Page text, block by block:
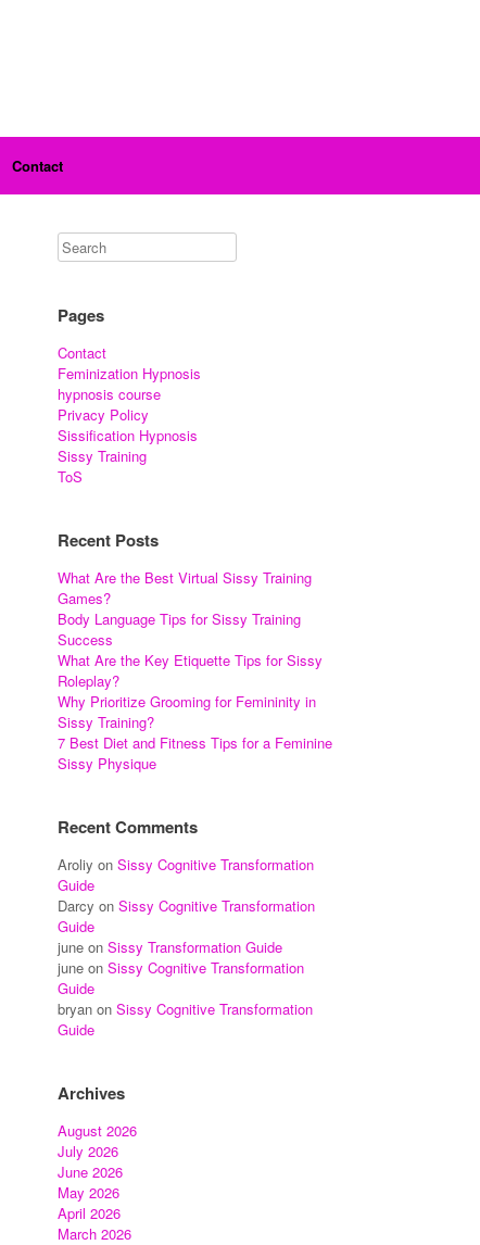
Contact
Pages
Contact
Feminization Hypnosis
hypnosis course
Privacy Policy
Sissification Hypnosis
Sissy Training
ToS
Recent Posts
What Are the Best Virtual Sissy Training
Games?
Body Language Tips for Sissy Training
Success
What Are the Key Etiquette Tips for Sissy
Roleplay?
Why Prioritize Grooming for Femininity in
Sissy Training?
7 Best Diet and Fitness Tips for a Feminine
Sissy Physique
Recent Comments
Aroliy onSissy Cognitive Transformation
Guide
Darcy onSissy Cognitive Transformation
Guide
june onSissy Transformation Guide
june onSissy Cognitive Transformation
Guide
bryan onSissy Cognitive Transformation
Guide
Archives
August 2026
July 2026
June 2026
May 2026
April 2026
March 2026